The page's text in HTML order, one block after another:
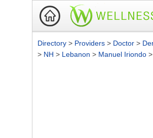
Directory > Providers > Doctor >
> NH > Lebanon > Manuel Iriondo >